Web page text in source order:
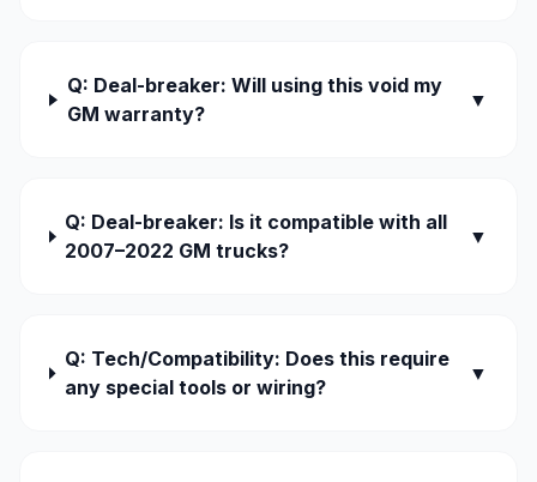
Q: Deal-breaker: Will using this void my
GM warranty?
▼
Q: Deal-breaker: Is it compatible with all
2007–2022 GM trucks?
▼
Q: Tech/Compatibility: Does this require
any special tools or wiring?
▼